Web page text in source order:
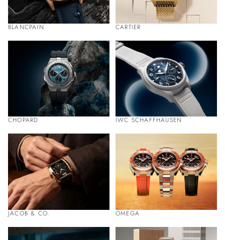
BLANCPAIN CARTIER
CHOPARD IWC SCHAFFHAUSEN
JACOB & CO. OMEGA